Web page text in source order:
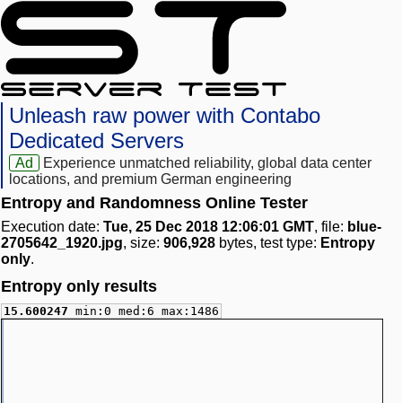
Unleash raw power with Contabo
Dedicated Servers
Ad
Experience unmatched reliability, global data center
locations, and premium German engineering
Entropy and Randomness Online Tester
Execution date: Tue, 25 Dec 2018 12:06:01 GMT, file: blue-
2705642_1920.jpg, size: 906,928 bytes, test type: Entropy
only.
Entropy only results
15.600247 min:0 med:6 max:1486